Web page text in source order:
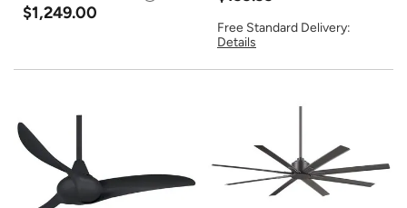
$1,249.00
Free Standard Delivery:
Details